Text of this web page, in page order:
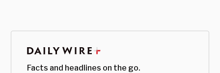
Facts and headlines on the go.